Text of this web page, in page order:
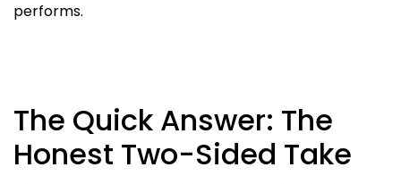
performs.
The Quick Answer: The
Honest Two-Sided Take